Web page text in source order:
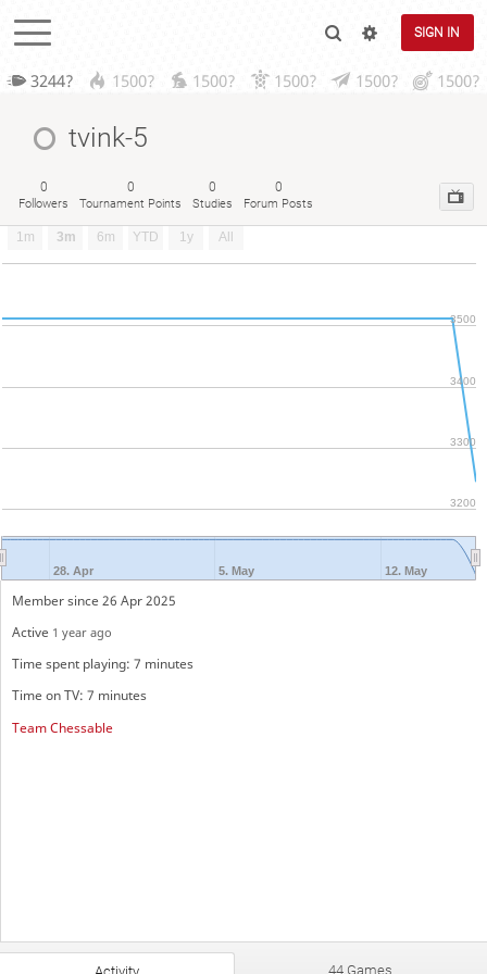
SIGN IN
3244? 1500? 1500? 1500? 1500? 1500?
tvink-5
0
Followers
0
Tournament Points
0
Studies
0
Forum Posts
1m 3m 6m YTD 1y All
28. Apr 5. May 12. May
3200
3300
3400
3500
Member since 26 Apr 2025
Active 1 year ago
Time spent playing: 7 minutes
Time on TV: 7 minutes
Team Chessable
44 Games